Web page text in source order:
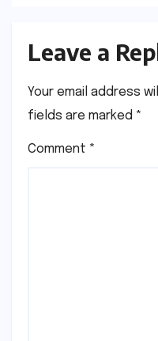
Leave a
Your email address
fields are marked *
Comment *